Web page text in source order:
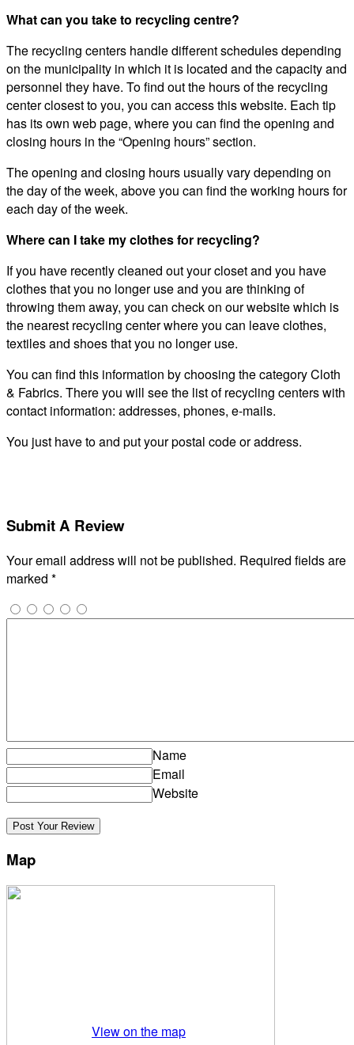
What can you take to recycling centre?
The recycling centers handle different schedules depending
on the municipality in which it is located and the capacity and
personnel they have. To find out the hours of the recycling
center closest to you, you can access this website. Each tip
has its own web page, where you can find the opening and
closing hours in the “Opening hours” section.
The opening and closing hours usually vary depending on
the day of the week, above you can find the working hours for
each day of the week.
Where can I take my clothes for recycling?
If you have recently cleaned out your closet and you have
clothes that you no longer use and you are thinking of
throwing them away, you can check on our website which is
the nearest recycling center where you can leave clothes,
textiles and shoes that you no longer use.
You can find this information by choosing the category Cloth
& Fabrics. There you will see the list of recycling centers with
contact information: addresses, phones, e-mails.
You just have to and put your postal code or address.
Submit A Review
Your email address will not be published. Required fields are
marked *
Name
Email
Website
Map
View on the map